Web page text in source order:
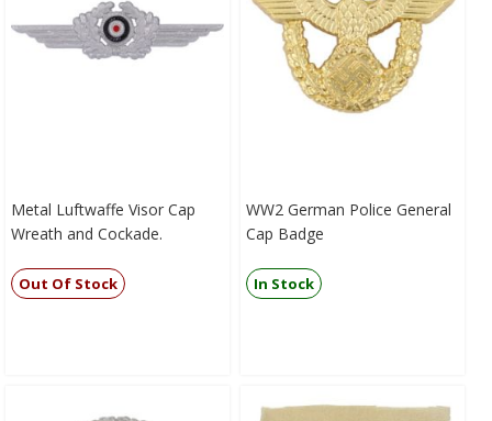
Metal Luftwaffe Visor Cap
Wreath and Cockade.
Out Of Stock
WW2 German Police General
Cap Badge
In Stock